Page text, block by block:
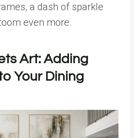
a dash of sparkle
even more.
Art: Adding
Your Dining